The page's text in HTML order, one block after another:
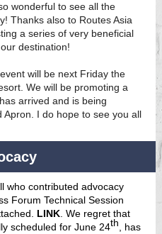
wonderful to see all the
Thanks also to Routes Asia
a series of very beneficial
destination!
will be next Friday the
We will be promoting a
arrived and is being
I do hope to see you all
who contributed advocacy
Forum Technical Session
LINK . We regret that
scheduled for June 24th , has